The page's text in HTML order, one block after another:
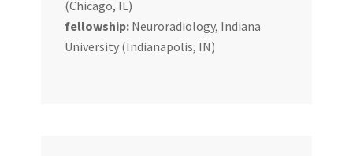
(Chicago, IL)
fellowship:Neuroradiology, Indiana
University (Indianapolis, IN)